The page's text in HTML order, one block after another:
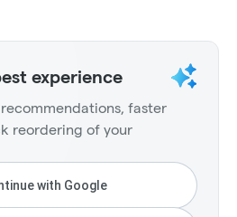
experience
faster
reordering of your
with Google